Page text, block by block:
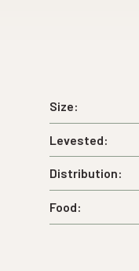
Size:
Levested:
Distribution:
Food: